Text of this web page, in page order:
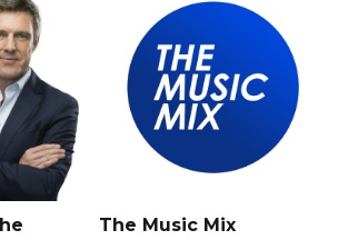
The Music Mix